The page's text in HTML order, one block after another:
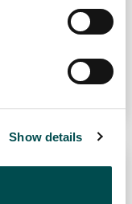
Show details